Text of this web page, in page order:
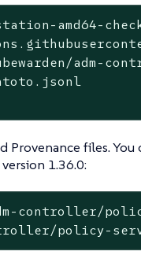
amd64-
adm-
files. You
1.36.0:
controller/
policy-